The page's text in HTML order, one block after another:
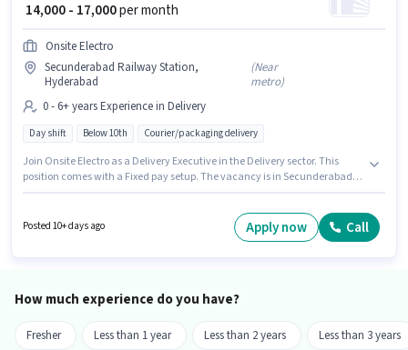
₹ 14,000 - 17,000per month
Onsite Electro
Secunderabad Railway Station,
Hyderabad
(Near
metro)
0 - 6+ years Experience in Delivery
Day shift Below 10th Courier/packaging delivery
Join Onsite Electro as a Delivery Executive in the Delivery sector. This
position comes with a Fixed pay setup. The vacancy is in Secunderabad
role is open to candidates with up to 0 - 6+ years of experience and
Posted 10+ days ago Apply now Call
How much experience do you have?
Fresher Less than 1 year Less than 2 years Less than 3 years